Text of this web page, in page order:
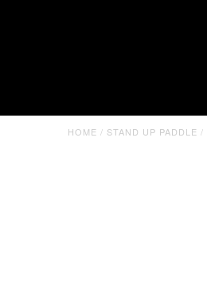
HOME / STAND UP PADDLE /